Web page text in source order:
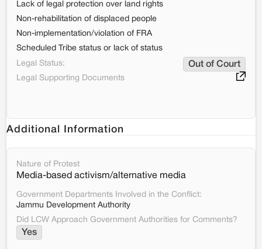
Lack of legal protection over land rights
Non-rehabilitation of displaced people
Non-implementation/violation of FRA
Scheduled Tribe status or lack of status
Legal Status:
Out of Court
Legal Supporting Documents
Additional Information
Nature of Protest
Media-based activism/alternative media
Government Departments Involved in the Conflict:
Jammu Development Authority
Did LCW Approach Government Authorities for Comments?
Yes